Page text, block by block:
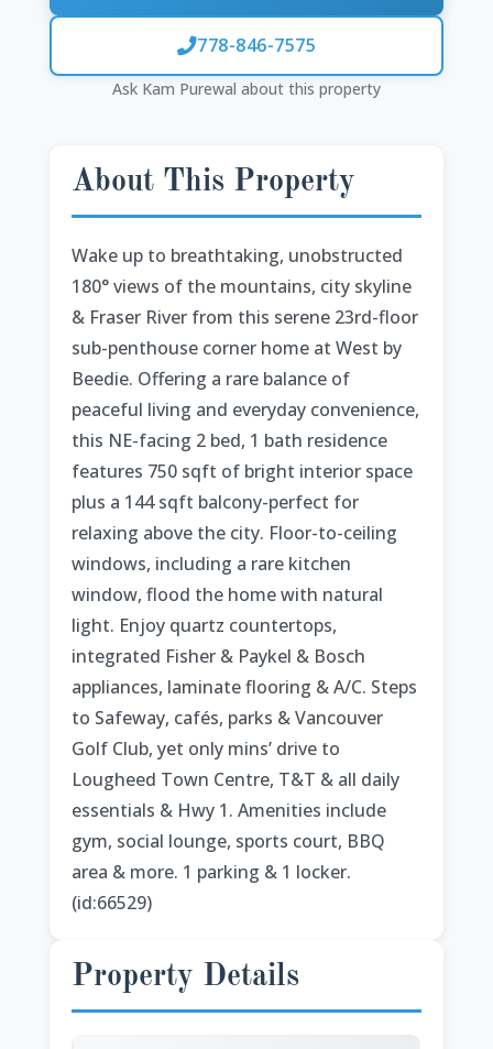
778-846-7575
Ask Kam Purewal about this property
About This Property
Wake up to breathtaking, unobstructed
180° views of the mountains, city skyline
& Fraser River from this serene 23rd-floor
sub-penthouse corner home at West by
Beedie. Offering a rare balance of
peaceful living and everyday convenience,
this NE-facing 2 bed, 1 bath residence
features 750 sqft of bright interior space
plus a 144 sqft balcony-perfect for
relaxing above the city. Floor-to-ceiling
windows, including a rare kitchen
window, flood the home with natural
light. Enjoy quartz countertops,
integrated Fisher & Paykel & Bosch
appliances, laminate flooring & A/C. Steps
to Safeway, cafés, parks & Vancouver
Golf Club, yet only mins’ drive to
Lougheed Town Centre, T&T & all daily
essentials & Hwy 1. Amenities include
gym, social lounge, sports court, BBQ
area & more. 1 parking & 1 locker.
(id:66529)
Property Details